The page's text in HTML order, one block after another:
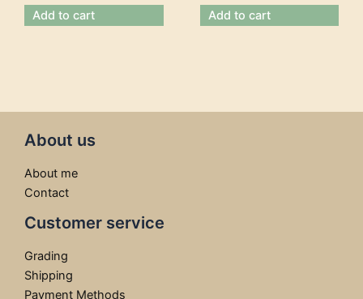
Add to cart Add to cart
About us
About me
Contact
Customer service
Grading
Shipping
Payment Methods